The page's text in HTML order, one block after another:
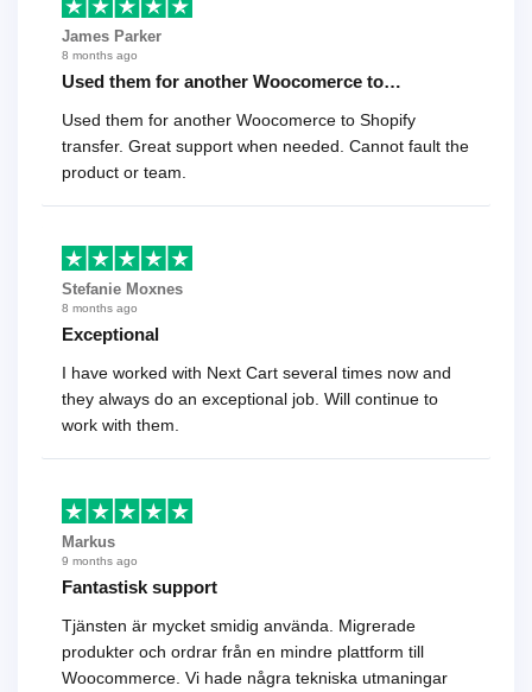
James Parker
8 months ago
Used them for another Woocomerce to…
Used them for another Woocomerce to Shopify
transfer. Great support when needed. Cannot fault the
product or team.
Stefanie Moxnes
8 months ago
Exceptional
I have worked with Next Cart several times now and
they always do an exceptional job. Will continue to
work with them.
Markus
9 months ago
Fantastisk support
Tjänsten är mycket smidig använda. Migrerade
produkter och ordrar från en mindre plattform till
Woocommerce. Vi hade några tekniska utmaningar